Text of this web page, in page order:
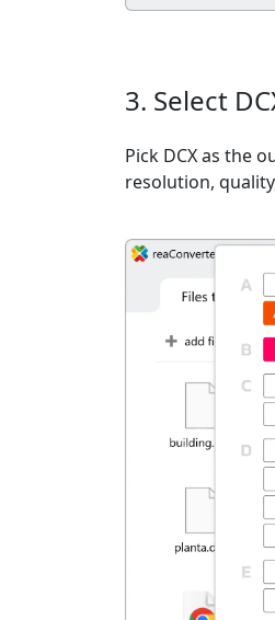
3. Select
Pick DCX as the
resolution,